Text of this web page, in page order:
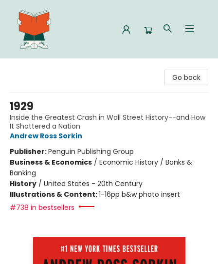
Go back
1929
Inside the Greatest Crash in Wall Street History--and How
It Shattered a Nation
Andrew Ross Sorkin
Publisher:Penguin Publishing Group
Business & Economics / Economic History / Banks &
Banking
History / United States - 20th Century
Illustrations & Content:1-16pp b&w photo insert
#738 in bestsellers